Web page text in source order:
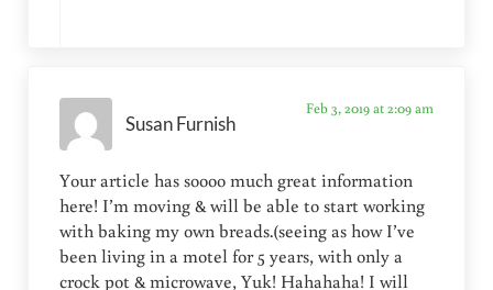
Susan Furnish
Feb 3, 2019 at 2:09 am
Your article has soooo much great information
here! I’m moving & will be able to start working
with baking my own breads.(seeing as how I’ve
been living in a motel for 5 years, with only a
crock pot & microwave, Yuk! Hahahaha! I will